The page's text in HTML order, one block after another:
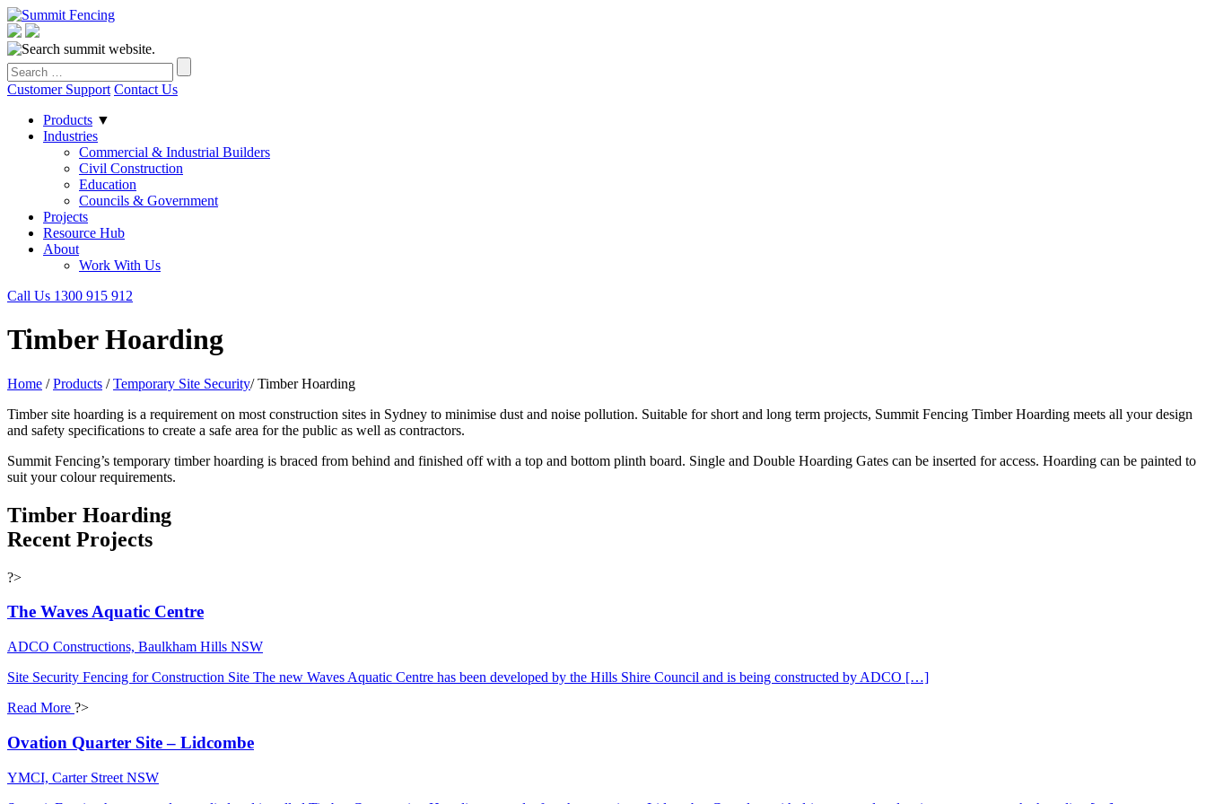
Customer Support Contact Us
Products ▼
Industries
Commercial & Industrial Builders
Civil Construction
Education
Councils & Government
Projects
Resource Hub
About
Work With Us
Call Us 1300 915 912
Timber Hoarding
Home / Products / Temporary Site Security/ Timber Hoarding
Timber site hoarding is a requirement on most construction sites in Sydney to minimise dust and noise pollution. Suitable for short and long term projects, Summit Fencing Timber Hoarding meets all your design
and safety specifications to create a safe area for the public as well as contractors.
Summit Fencing’s temporary timber hoarding is braced from behind and finished off with a top and bottom plinth board. Single and Double Hoarding Gates can be inserted for access. Hoarding can be painted to
suit your colour requirements​.
Timber Hoarding
Recent Projects
?>
The Waves Aquatic Centre
ADCO Constructions, Baulkham Hills NSW
Site Security Fencing for Construction Site The new Waves Aquatic Centre has been developed by the Hills Shire Council and is being constructed by ADCO […]
Read More ?>
Ovation Quarter Site – Lidcombe
YMCI, Carter Street NSW